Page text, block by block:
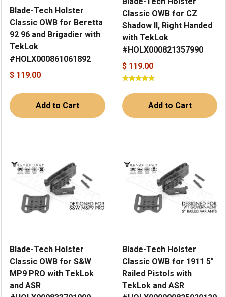
Blade-Tech Holster
Classic OWB for Beretta
92 96 and Brigadier with
TekLok
#HOLX000861061892
$ 119.00
Add to Cart
Classic OWB for CZ
Shadow II, Right Handed
with TekLok
#HOLX000821357990
$ 119.00
Add to Cart
Blade-Tech Holster
Classic OWB for S&W
MP9 PRO with TekLok
and ASR
Blade-Tech Holster
Classic OWB for 1911 5"
Railed Pistols with
TekLok and ASR